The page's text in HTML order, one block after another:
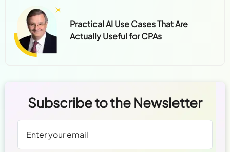
Practical AI Use Cases That Are
Actually Useful for CPAs
Subscribe to the Newsletter